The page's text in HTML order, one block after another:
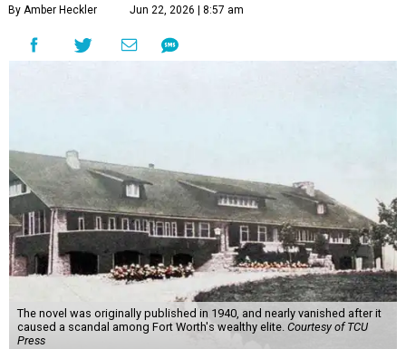
By Amber Heckler Jun 22, 2026 | 8:57 am
The novel was originally published in 1940, and nearly vanished after it
caused a scandal among Fort Worth's wealthy elite. Courtesy of TCU
Press